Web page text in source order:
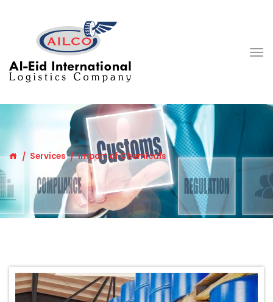
Services Import of Chemicals